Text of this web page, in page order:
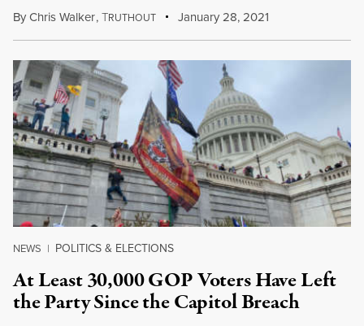
ByChris Walker,TRUTHOUT January 28, 2021
NEWS | POLITICS & ELECTIONS
At Least 30,000 GOP Voters Have Left
the Party Since the Capitol Breach